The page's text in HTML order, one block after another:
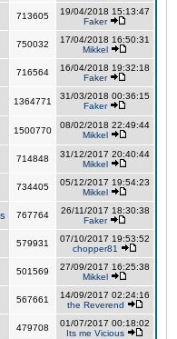
713605
19/04/2018 15:13:47
Faker
750032
17/04/2018 16:50:31
Mikkel
716564
16/04/2018 19:32:18
Faker
1364771
31/03/2018 00:36:15
Faker
1500770
08/02/2018 22:49:44
Mikkel
714848
31/12/2017 20:40:44
Mikkel
734405
05/12/2017 19:54:23
Mikkel
767764
26/11/2017 18:30:38
Faker
579931
07/10/2017 19:53:52
chopper81
501569
27/09/2017 16:25:38
Mikkel
567661
14/09/2017 02:24:16
the Reverend
479708
01/07/2017 00:18:02
Its me Vicious